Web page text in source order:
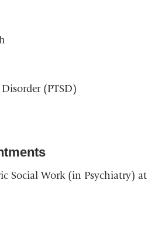
(PTSD)
Social Work (in Psychiatry) at